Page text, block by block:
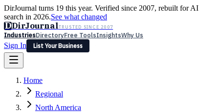
DirJournal turns 19 this year. Verified since 2007, rebuilt for AI
search in 2026.See what changed
DDirJournalTRUSTED SINCE 2007
IndustriesDirectoryFree ToolsInsightsWhy Us
Sign In
List Your Business
Latest Expert Reviews
Sign In
List Your Business
Home
Regional
North America